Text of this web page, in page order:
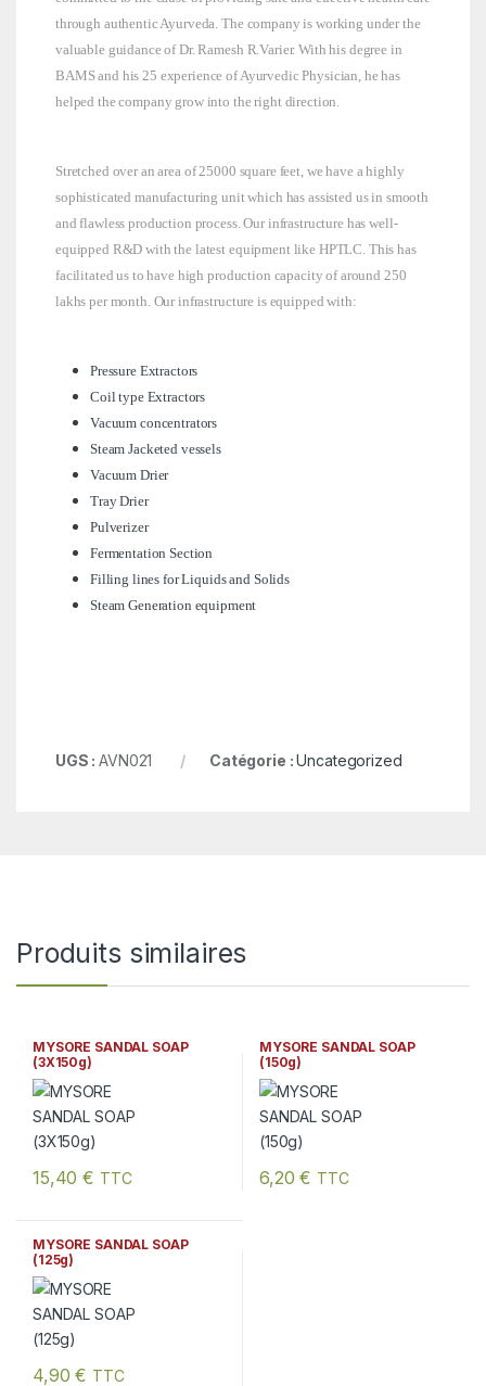
through authentic Ayurveda. The company is working under the
valuable guidance of Dr. Ramesh R.Varier. With his degree in
BAMS and his 25 experience of Ayurvedic Physician, he has
helped the company grow into the right direction.
Stretched over an area of 25000 square feet, we have a highly
sophisticated manufacturing unit which has assisted us in smooth
and flawless production process. Our infrastructure has well-
equipped R&D with the latest equipment like HPTLC. This has
facilitated us to have high production capacity of around 250
lakhs per month. Our infrastructure is equipped with:
Pressure Extractors
Coil type Extractors
Vacuum concentrators
Steam Jacketed vessels
Vacuum Drier
Tray Drier
Pulverizer
Fermentation Section
Filling lines for Liquids and Solids
Steam Generation equipment
UGS :AVN021 Catégorie :Uncategorized
Produits similaires
MYSORE SANDAL SOAP
(3X150g)
15,40€ TTC
MYSORE SANDAL SOAP
(150g)
6,20€ TTC
MYSORE SANDAL SOAP
(125g)
4,90€ TTC